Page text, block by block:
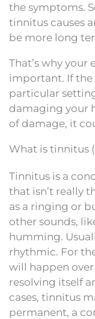
the symptoms.
tinnitus causes
be more long
That’s why your
important. If
particular
damaging your
of damage, it
What is tinnitus
Tinnitus is a
that isn’t really
as a ringing or
other sounds,
humming.
rhythmic. For
will happen
resolving itself
cases, tinnitus
permanent, a